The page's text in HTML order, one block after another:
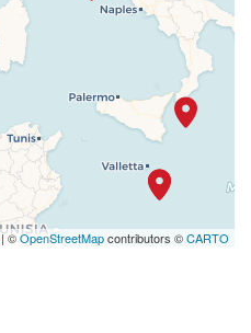
| ©OpenStreetMapcontributors ©CARTO